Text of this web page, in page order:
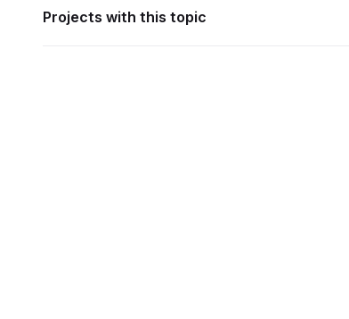
Projects with this topic